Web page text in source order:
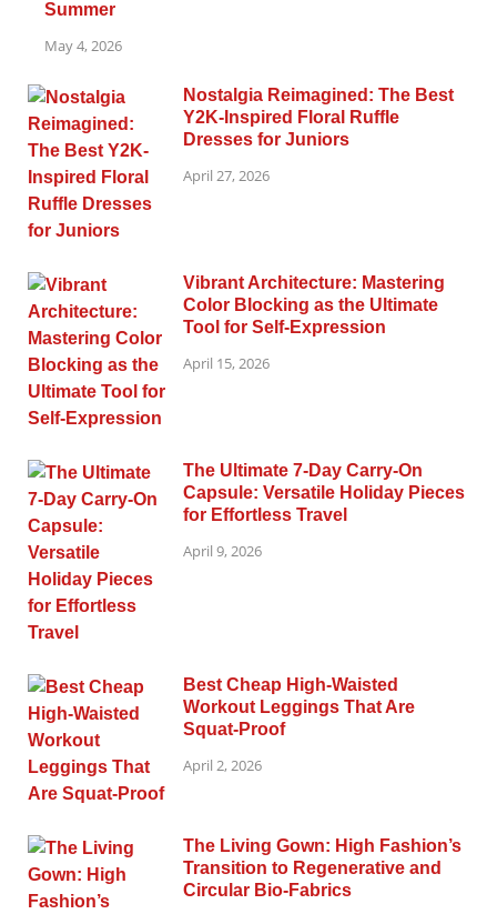
Summer
May 4, 2026
Nostalgia Reimagined: The Best
Y2K-Inspired Floral Ruffle
Dresses for Juniors
April 27, 2026
Vibrant Architecture: Mastering
Color Blocking as the Ultimate
Tool for Self-Expression
April 15, 2026
The Ultimate 7-Day Carry-On
Capsule: Versatile Holiday Pieces
for Effortless Travel
April 9, 2026
Best Cheap High-Waisted
Workout Leggings That Are
Squat-Proof
April 2, 2026
The Living Gown: High Fashion’s
Transition to Regenerative and
Circular Bio-Fabrics